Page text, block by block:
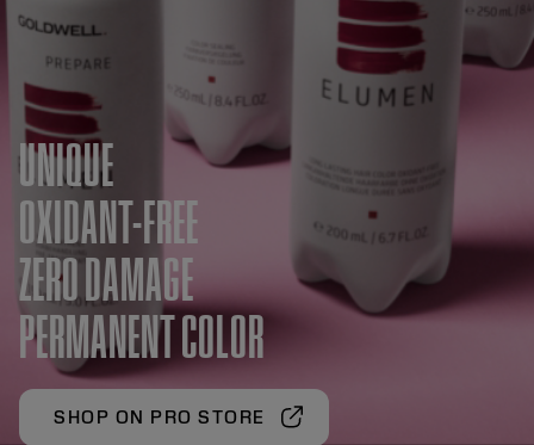
UNIQUE
OXIDANT-FREE
ZERO DAMAGE
PERMANENT COLOR
SHOP ON PRO STORE